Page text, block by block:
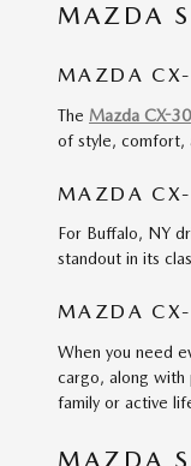
MAZDA
MAZDA CX-
The Mazda CX-30
of style, comfort,
MAZDA
For Buffalo, NY
standout in its
MAZDA
When you need
cargo, along with
family or active
MAZDA